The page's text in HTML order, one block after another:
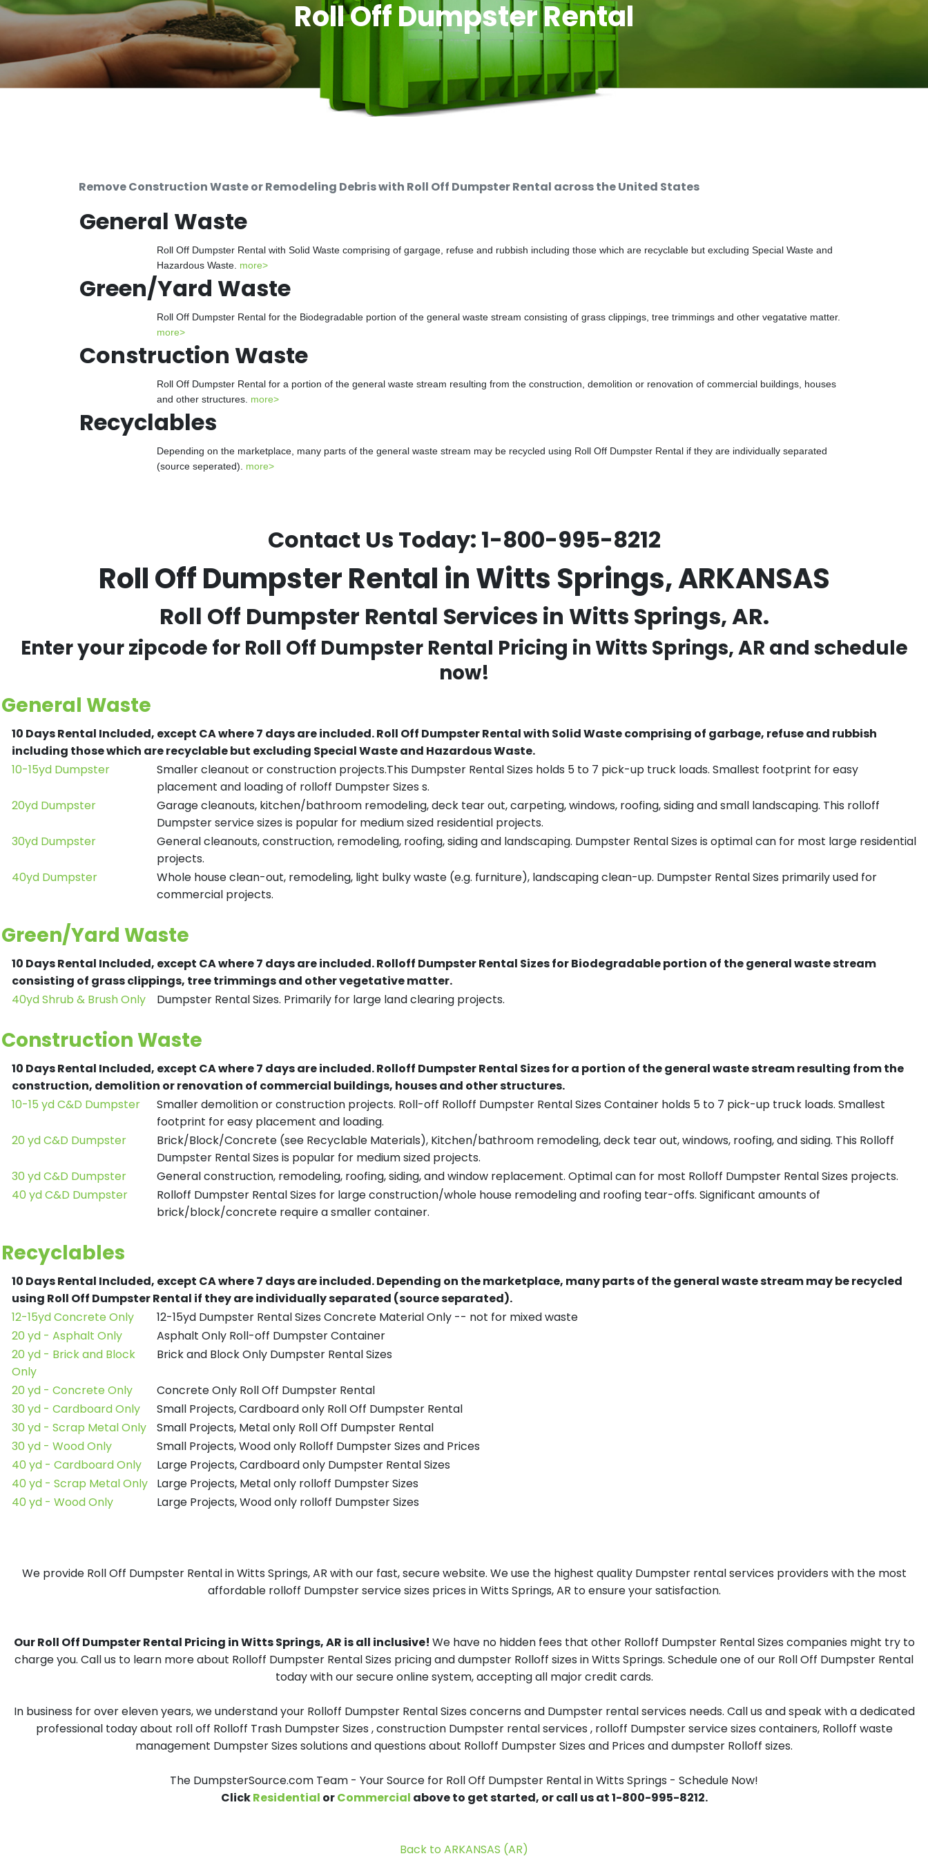
Roll Off Dumpster Rental
Remove Construction Waste or Remodeling Debris with Roll Off Dumpster Rental across the United States
General Waste
Roll Off Dumpster Rental with Solid Waste comprising of gargage, refuse and rubbish including those which are recyclable but excluding Special Waste and
Hazardous Waste. more>
Green/Yard Waste
Roll Off Dumpster Rental for the Biodegradable portion of the general waste stream consisting of grass clippings, tree trimmings and other vegatative matter.
more>
Construction Waste
Roll Off Dumpster Rental for a portion of the general waste stream resulting from the construction, demolition or renovation of commercial buildings, houses
and other structures. more>
Recyclables
Depending on the marketplace, many parts of the general waste stream may be recycled using Roll Off Dumpster Rental if they are individually separated
(source seperated). more>
Contact Us Today: 1-800-995-8212
Roll Off Dumpster Rental in Witts Springs, ARKANSAS
Roll Off Dumpster Rental Services in Witts Springs, AR.
Enter your zipcode for Roll Off Dumpster Rental Pricing inWitts Springs, AR and schedule
now!
General Waste
10 Days Rental Included, except CA where 7 days are included.Roll Off Dumpster Rental with Solid Waste comprising of garbage, refuse and rubbish
including those which are recyclable but excluding Special Waste and Hazardous Waste.
10-15yd Dumpster
Smaller cleanout or construction projects.This Dumpster Rental Sizes holds 5 to 7 pick-up truck loads. Smallest footprint for easy
placement and loading of rolloff Dumpster Sizes s.
20yd Dumpster
Garage cleanouts, kitchen/bathroom remodeling, deck tear out, carpeting, windows, roofing, siding and small landscaping. This rolloff
Dumpster service sizes is popular for medium sized residential projects.
30yd Dumpster
General cleanouts, construction, remodeling, roofing, siding and landscaping. Dumpster Rental Sizes is optimal can for most large residential
projects.
40yd Dumpster
Whole house clean-out, remodeling, light bulky waste (e.g. furniture), landscaping clean-up. Dumpster Rental Sizes primarily used for
commercial projects.
Green/Yard Waste
10 Days Rental Included, except CA where 7 days are included.Rolloff Dumpster Rental Sizes for Biodegradable portion of the general waste stream
consisting of grass clippings, tree trimmings and other vegetative matter.
40yd Shrub & Brush Only
Dumpster Rental Sizes. Primarily for large land clearing projects.
Construction Waste
10 Days Rental Included, except CA where 7 days are included.Rolloff Dumpster Rental Sizes for a portion of the general waste stream resulting from the
construction, demolition or renovation of commercial buildings, houses and other structures.
10-15 yd C&D Dumpster
Smaller demolition or construction projects. Roll-off Rolloff Dumpster Rental Sizes Container holds 5 to 7 pick-up truck loads. Smallest
footprint for easy placement and loading.
20 yd C&D Dumpster
Brick/Block/Concrete (see Recyclable Materials), Kitchen/bathroom remodeling, deck tear out, windows, roofing, and siding. This Rolloff
Dumpster Rental Sizes is popular for medium sized projects.
30 yd C&D Dumpster
General construction, remodeling, roofing, siding, and window replacement. Optimal can for most Rolloff Dumpster Rental Sizes projects.
40 yd C&D Dumpster
Rolloff Dumpster Rental Sizes for large construction/whole house remodeling and roofing tear-offs. Significant amounts of
brick/block/concrete require a smaller container.
Recyclables
10 Days Rental Included, except CA where 7 days are included.Depending on the marketplace, many parts of the general waste stream may be recycled
using Roll Off Dumpster Rental if they are individually separated (source separated).
12-15yd Concrete Only
12-15yd Dumpster Rental Sizes Concrete Material Only -- not for mixed waste
20 yd - Asphalt Only
Asphalt Only Roll-off Dumpster Container
20 yd - Brick and Block
Only
Brick and Block Only Dumpster Rental Sizes
20 yd - Concrete Only
Concrete Only Roll Off Dumpster Rental
30 yd - Cardboard Only
Small Projects, Cardboard only Roll Off Dumpster Rental
30 yd - Scrap Metal Only
Small Projects, Metal only Roll Off Dumpster Rental
30 yd - Wood Only
Small Projects, Wood only Rolloff Dumpster Sizes and Prices
40 yd - Cardboard Only
Large Projects, Cardboard only Dumpster Rental Sizes
40 yd - Scrap Metal Only
Large Projects, Metal only rolloff Dumpster Sizes
40 yd - Wood Only
Large Projects, Wood only rolloff Dumpster Sizes
We provide Roll Off Dumpster Rental in Witts Springs, AR with our fast, secure website. We use the highest quality Dumpster rental services providers with the most
affordable rolloff Dumpster service sizes prices in Witts Springs, AR to ensure your satisfaction.
Our Roll Off Dumpster Rental Pricing in Witts Springs, AR is all inclusive! We have no hidden fees that other Rolloff Dumpster Rental Sizes companies might try to
charge you. Call us to learn more about Rolloff Dumpster Rental Sizes pricing and dumpster Rolloff sizes in Witts Springs. Schedule one of our Roll Off Dumpster Rental
today with our secure online system, accepting all major credit cards.
In business for over eleven years, we understand your Rolloff Dumpster Rental Sizes concerns and Dumpster rental services needs. Call us and speak with a dedicated
professional today about roll off Rolloff Trash Dumpster Sizes , construction Dumpster rental services , rolloff Dumpster service sizes containers, Rolloff waste
management Dumpster Sizes solutions and questions about Rolloff Dumpster Sizes and Prices and dumpster Rolloff sizes.
The DumpsterSource.com Team - Your Source for Roll Off Dumpster Rental in Witts Springs - Schedule Now!
ClickResidential orCommercial above to get started, or call us at 1-800-995-8212.
Back to ARKANSAS (AR)